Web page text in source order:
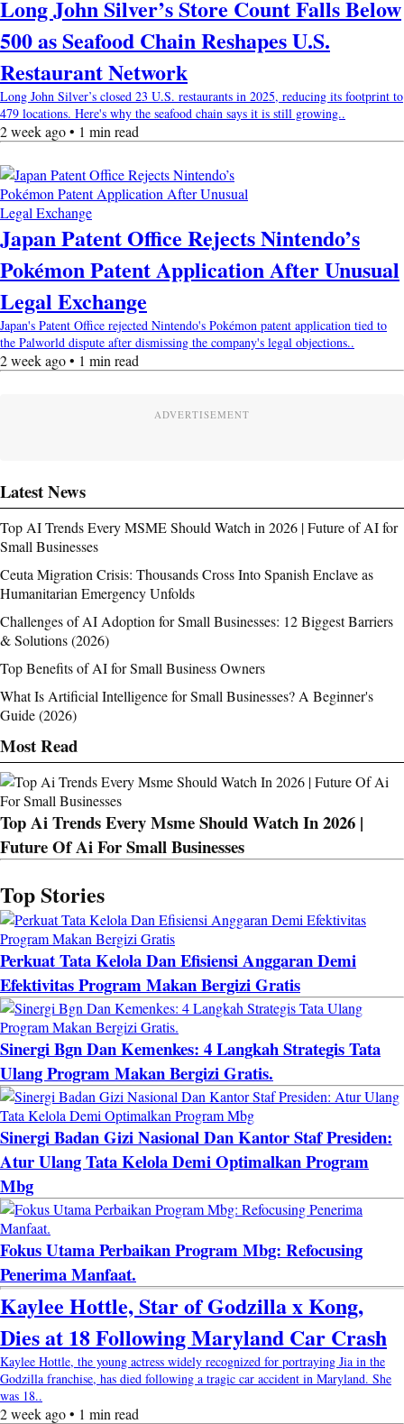
Long John Silver’s Store Count Falls Below
500 as Seafood Chain Reshapes U.S.
Restaurant Network
Long John Silver’s closed 23 U.S. restaurants in 2025, reducing its footprint to
479 locations. Here's why the seafood chain says it is still growing..
2 week ago • 1 min read
Japan Patent Office Rejects Nintendo’s
Pokémon Patent Application After Unusual
Legal Exchange
Japan's Patent Office rejected Nintendo's Pokémon patent application tied to
the Palworld dispute after dismissing the company's legal objections..
2 week ago • 1 min read
ADVERTISEMENT
Latest News
Top AI Trends Every MSME Should Watch in 2026 | Future of AI for
Small Businesses
Ceuta Migration Crisis: Thousands Cross Into Spanish Enclave as
Humanitarian Emergency Unfolds
Challenges of AI Adoption for Small Businesses: 12 Biggest Barriers
& Solutions (2026)
Top Benefits of AI for Small Business Owners
What Is Artificial Intelligence for Small Businesses? A Beginner's
Guide (2026)
Most Read
Top Ai Trends Every Msme Should Watch In 2026 |
Future Of Ai For Small Businesses
Top Stories
Perkuat Tata Kelola Dan Efisiensi Anggaran Demi
Efektivitas Program Makan Bergizi Gratis
Sinergi Bgn Dan Kemenkes: 4 Langkah Strategis Tata
Ulang Program Makan Bergizi Gratis.
Sinergi Badan Gizi Nasional Dan Kantor Staf Presiden:
Atur Ulang Tata Kelola Demi Optimalkan Program
Mbg
Fokus Utama Perbaikan Program Mbg: Refocusing
Penerima Manfaat.
Kaylee Hottle, Star of Godzilla x Kong,
Dies at 18 Following Maryland Car Crash
Kaylee Hottle, the young actress widely recognized for portraying Jia in the
Godzilla franchise, has died following a tragic car accident in Maryland. She
was 18..
2 week ago • 1 min read